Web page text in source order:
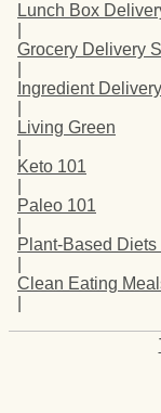
Lunch Box
Grocery Delivery
Ingredient
Living Green
Keto 101
Paleo 101
Plant-Based Diets
Clean Eating